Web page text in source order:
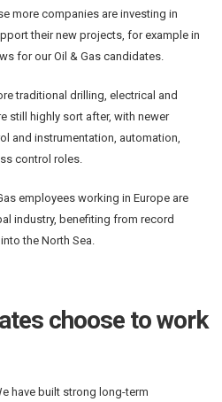
more companies are investing in
their new projects, for example in
for our Oil & Gas candidates.
traditional drilling, electrical and
still highly sort after, with newer
and instrumentation, automation,
control roles.
employees working in Europe are
industry, benefiting from record
the North Sea.
choose to work
have built strong long-term